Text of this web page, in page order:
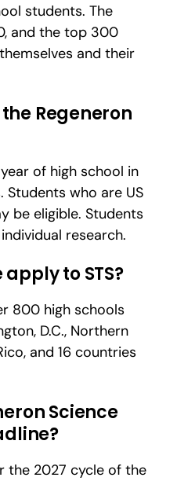
students. The
and the top 300
and their
Regeneron
of high school in
who are US
be eligible. Students
research.
to STS?
800 high schools
D.C., Northern
and 16 countries
Science
the 2027 cycle of the